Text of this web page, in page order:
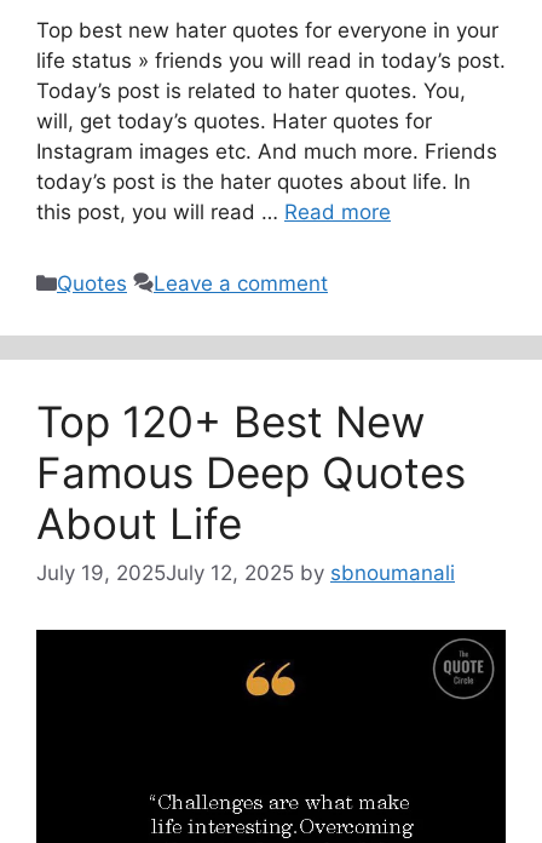
Top best new hater quotes for everyone in your
life status » friends you will read in today’s post.
Today’s post is related to hater quotes. You,
will, get today’s quotes. Hater quotes for
Instagram images etc. And much more. Friends
today’s post is the hater quotes about life. In
this post, you will read … Read more
Categories
Quotes Leave a comment
Top 120+ Best New
Famous Deep Quotes
About Life
July 19, 2025July 12, 2025 by sbnoumanali